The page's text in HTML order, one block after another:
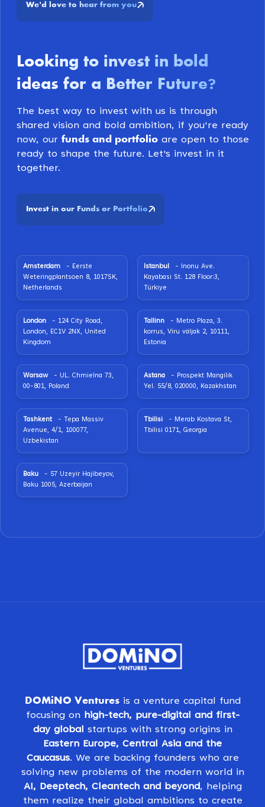
We'd love to hear from you
Looking to invest in bold
ideas for a Better Future?
The best way to invest with us is through
shared vision and bold ambition, if you're ready
now, our funds and portfolioare open to those
ready to shape the future. Let's invest in it
together.
Invest in our Funds or Portfolio
Amsterdam
- Eerste
Weteringplantsoen 8, 1017SK,
Netherlands
Istanbul
- Inonu Ave.
Kayabasi St. 128 Floor:3,
Türkiye
London
- 124 City Road,
London, EC1V 2NX, United
Kingdom
Tallinn
- Metro Plaza, 3.
korrus, Viru väljak 2, 10111,
Estonia
Warsaw
- UL. Chmielna 73,
00-801, Poland
Astana
- Prospekt Mangilik
Yel. 55/8, 020000, Kazakhstan
Tashkent
- Tepa Massiv
Avenue, 4/1, 100077,
Uzbekistan
Tbilisi
- Merab Kostava St,
Tbilisi 0171, Georgia
Baku
- 57 Uzeyir Hajibeyov,
Baku 1005, Azerbaijan
DOMiNO Venturesis a venture capital fund
focusing on high-tech, pure-digital and first-
day global
startups with strong origins in
Eastern Europe, Central Asia and the
Caucasus. We are backing founders who are
solving new problems of the modern world in
AI, Deeptech, Cleantech and beyond, helping
them realize their global ambitions to create